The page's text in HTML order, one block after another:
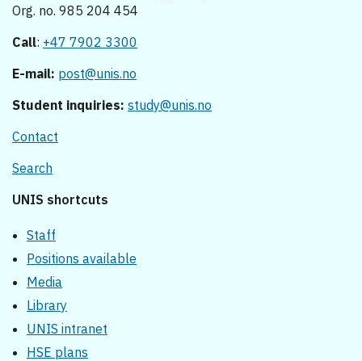
Org. no. 985 204 454
Call: +47 7902 3300
E-mail: post@unis.no
Student inquiries: study@unis.no
Contact
Search
UNIS shortcuts
Staff
Positions available
Media
Library
UNIS intranet
HSE plans